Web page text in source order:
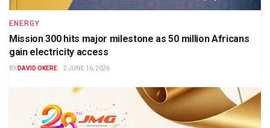
ENERGY
Mission 300 hits major milestone as 50 million Africans
gain electricity access
BY DAVID OKERE JUNE 16, 2026